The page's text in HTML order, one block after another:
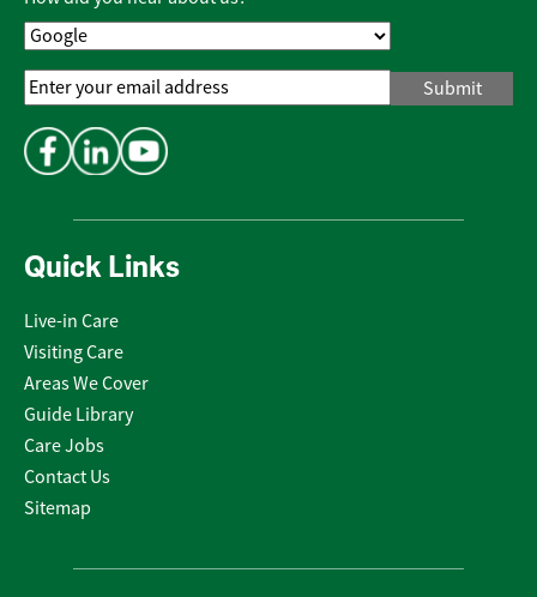
Quick Links
Live-in Care
Visiting Care
Areas We Cover
Guide Library
Care Jobs
Contact Us
Sitemap
Email
Address*